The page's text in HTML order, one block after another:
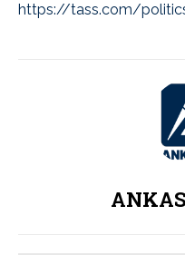
https://tass.com/